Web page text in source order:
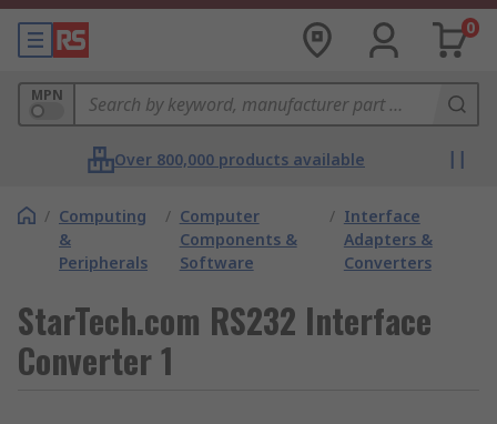
0
MPN
Over 800,000 products available
/ Computing
&
Peripherals
/ Computer
Components &
Software
/ Interface
Adapters &
Converters
StarTech.com RS232 Interface
Converter 1